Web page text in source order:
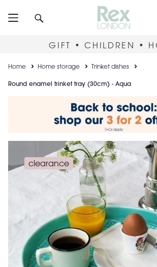
GIFT • CHILDREN •
Breadcrumb
Home Home storage Trinket dishes
Round enamel trinket tray (30cm) - Aqua
clearance